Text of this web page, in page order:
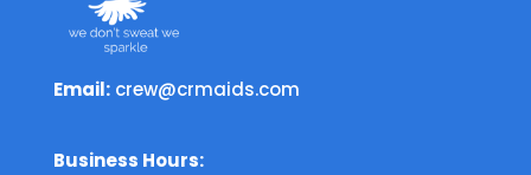
Email: crew@crmaids.com
Business Hours: